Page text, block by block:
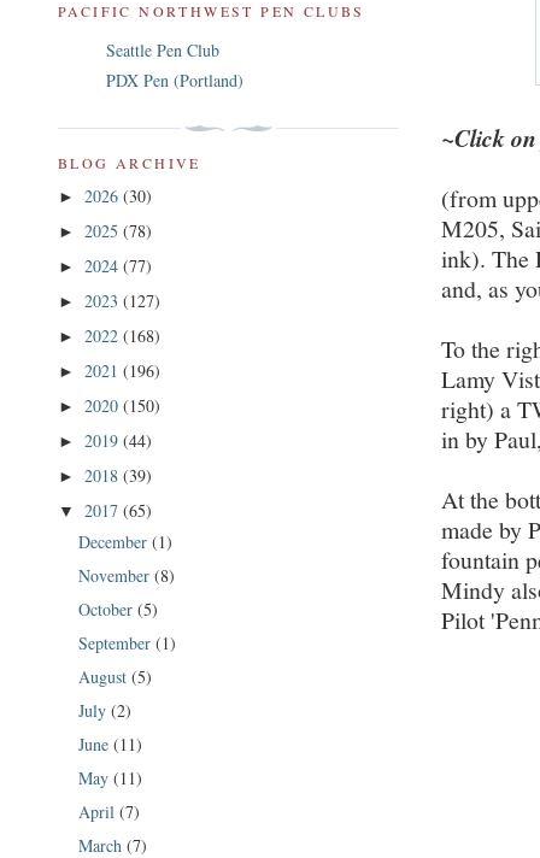
~Click
(from
M205,
ink). The
and, as
To the
Lamy
right) a
in by
At the
made by
fountain
Mindy
Pilot
PACIFIC NORTHWEST PEN CLUBS
Seattle Pen Club
PDX Pen (Portland)
BLOG ARCHIVE
► 2026 (30)
► 2025 (78)
► 2024 (77)
► 2023 (127)
► 2022 (168)
► 2021 (196)
► 2020 (150)
► 2019 (44)
► 2018 (39)
▼ 2017 (65)
December (1)
November (8)
October (5)
September (1)
August (5)
July (2)
June (11)
May (11)
April (7)
March (7)